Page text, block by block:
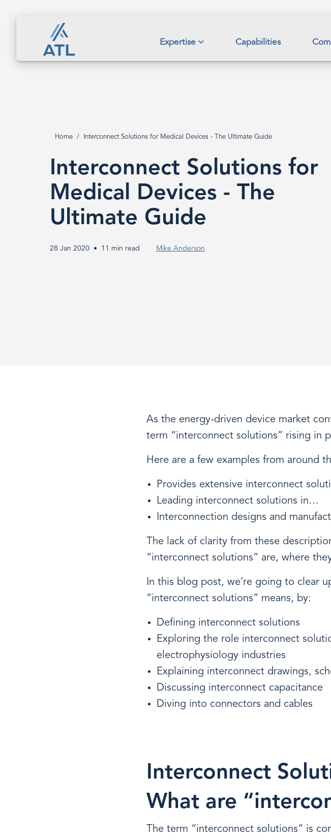
Expertise Capabilities
Interconnect
Medical
Devices
Home Interconnect Solutions for Medical Devices - The Ultimate Guide
Interconnect Solutions for
Medical Devices - The
Ultimate Guide
28 Jan 2020 11 min read Mike Anderson
As the energy-driven device market
term “interconnect solutions” rising in
Here are a few examples from around
Provides extensive interconnect
Leading interconnect solutions in…
Interconnection designs and
The lack of clarity from these
“interconnect solutions” are, where
In this blog post, we’re going to clear
”interconnect solutions” means, by:
Defining interconnect solutions
Exploring the role interconnect
electrophysiology industries
Explaining interconnect drawings,
Discussing interconnect capacitance
Diving into connectors and cables
Interconnect
What are
The term “interconnect solutions” is